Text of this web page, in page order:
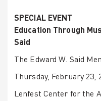
SPECIAL EVENT
Education Through
Said
The Edward W. Said
Thursday, February 23,
Lenfest Center for the